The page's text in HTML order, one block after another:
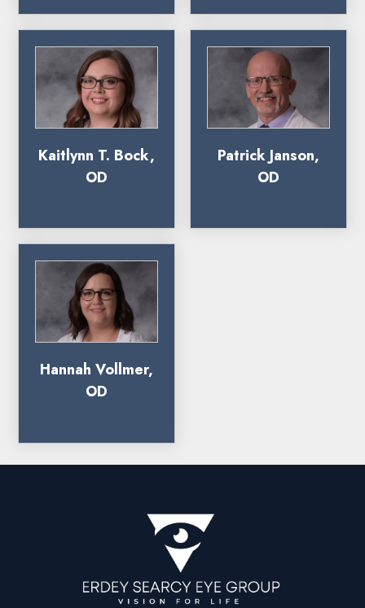
Kaitlynn T. Bock,
OD
Patrick Janson,
OD
Hannah Vollmer,
OD